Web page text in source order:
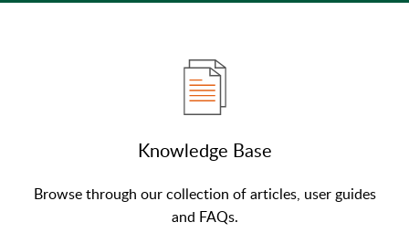
Knowledge Base
Browse through our collection of articles, user guides
and FAQs.